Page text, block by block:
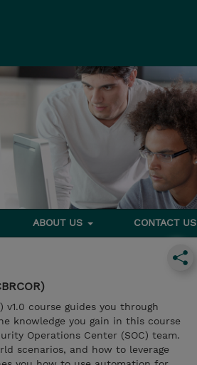
ABOUT US CONTACT US
v1.0 course guides you through
knowledge you gain in this course
Operations Center (SOC) team.
scenarios, and how to leverage